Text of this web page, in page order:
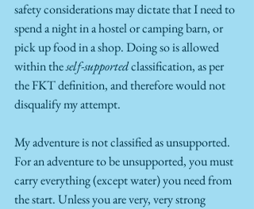
safety considerations may dictate that I need to
spend a night in a hostel or camping barn, or
pick up food in a shop. Doing so is allowed
within the self-supported classification, as per
the FKT definition, and therefore would not
disqualify my attempt.
My adventure is not classified as unsupported.
For an adventure to be unsupported, you must
carry everything (except water) you need from
the start. Unless you are very, very strong